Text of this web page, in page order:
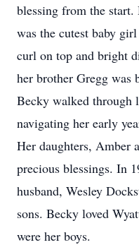
blessing from the start.
was the cutest baby
curl on top and bright
her brother Gregg was
Becky walked through
navigating her early
Her daughters, Amber
precious blessings. In
husband, Wesley
sons. Becky loved
were her boys.